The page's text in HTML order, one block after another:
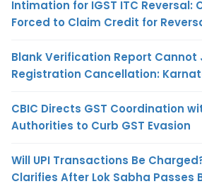
Intimation for IGST ITC Reversal:
Forced to Claim Credit for
Blank Verification Report Cannot
Registration Cancellation:
CBIC Directs GST Coordination
Authorities to Curb GST Evasion
Will UPI Transactions Be
Clarifies After Lok Sabha Passes